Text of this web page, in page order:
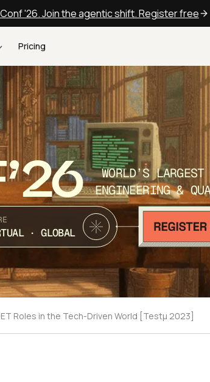
'26. Join the agentic shift. Register free
Pricing
WORLD’S
ENGINEERING &
· GLOBAL
Roles in the Tech-Driven World [Testμ 2023]